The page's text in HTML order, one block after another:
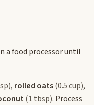
a food processor until
, rolled oats(0.5 cup),
(1 tbsp). Process